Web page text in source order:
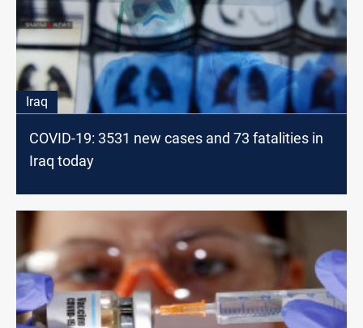
Iraq
COVID-19: 3531 new cases and 73 fatalities in
Iraq today